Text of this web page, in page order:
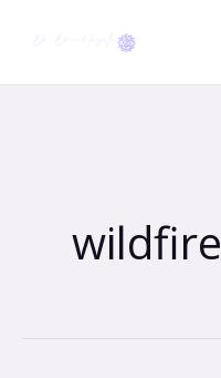
wildfire